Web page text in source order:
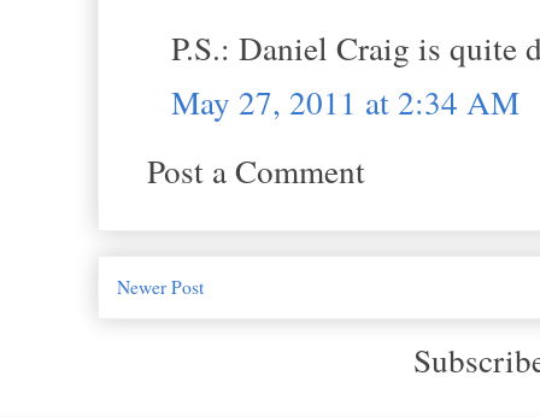
P.S.: Daniel Craig is quite
May 27, 2011 at 2:34 AM
Post a Comment
Newer Post